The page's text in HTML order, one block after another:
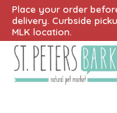
Place your order
delivery. Curbside
MLK location.